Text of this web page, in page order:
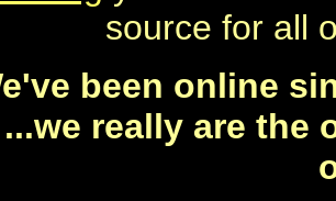
source for all
been online
...we really are the